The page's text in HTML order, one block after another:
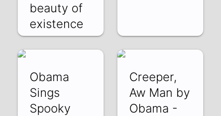
beauty of
existence
as y
Obama
Sings
Spooky
Creeper,
Aw Man by
Obama -